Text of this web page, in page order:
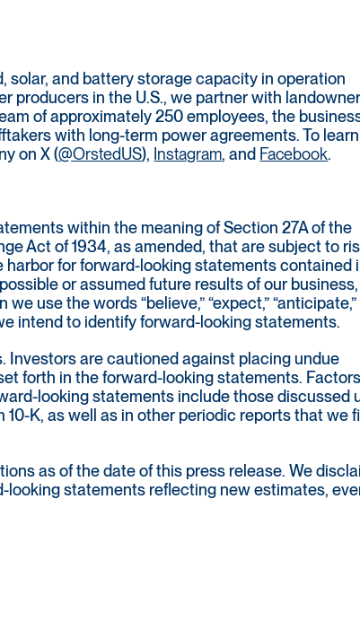
and battery storage capacity in operation
producers in the U.S., we partner with
of approximately 250 employees, the
with long-term power agreements. To learn
on X (@OrstedUS), Instagram, and Facebook.
within the meaning of Section 27A of the
Act of 1934, as amended, that are subject to
for forward-looking statements contained
or assumed future results of our business,
use the words “believe,” “expect,” “anticipate,”
we intend to identify forward-looking statements.
are cautioned against placing undue
forth in the forward-looking statements.
looking statements include those discussed
K, as well as in other periodic reports that we
as of the date of this press release. We
statements reflecting new estimates,